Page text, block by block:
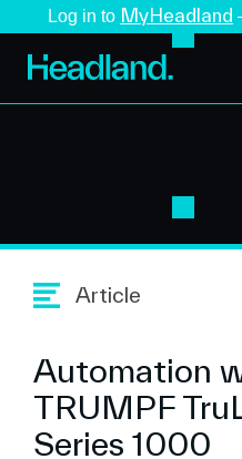
Log in to MyHeadland
Article
Automation
TRUMPF
Series 1000